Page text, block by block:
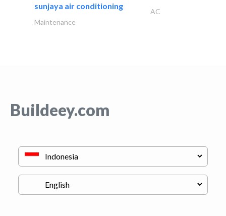
sunjaya air conditioning
AC
Maintenance
Buildeey.com